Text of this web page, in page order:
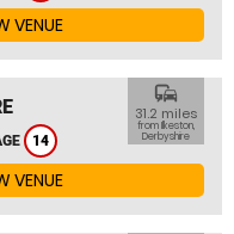
VENUE
14
commute
31.2 miles
from Ilkeston,
Derbyshire
VENUE